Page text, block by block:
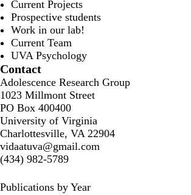
Current Projects
Prospective students
Work in our lab!
Current Team
UVA Psychology
Contact
Adolescence Research Group
1023 Millmont Street
PO Box 400400
University of Virginia
Charlottesville, VA 22904
vidaatuva@gmail.com
(434) 982-5789
Publications by Year